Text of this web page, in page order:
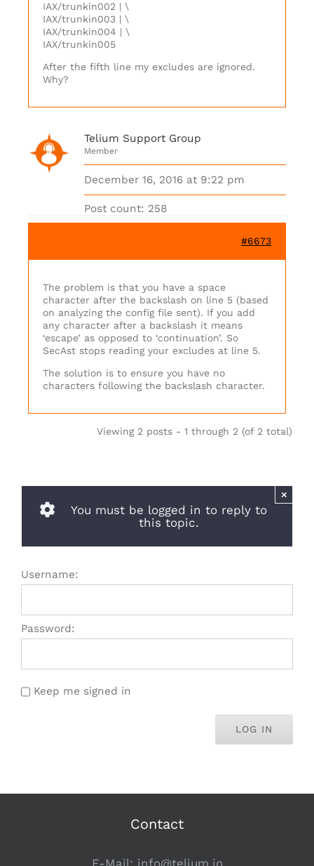
IAX/trunkin002 | \
IAX/trunkin003 | \
IAX/trunkin004 | \
IAX/trunkin005
After the fifth line my excludes are ignored.
Why?
Telium Support Group
Member
December 16, 2016 at 9:22 pm
Post count: 258
#6673
The problem is that you have a space
character after the backslash on line 5 (based
on analyzing the config file sent). If you add
any character after a backslash it means
‘escape’ as opposed to ‘continuation’. So
SecAst stops reading your excludes at line 5.
The solution is to ensure you have no
characters following the backslash character.
Viewing 2 posts - 1 through 2 (of 2 total)
×
You must be logged in to reply to
this topic.
Username:
Password:
Keep me signed in
LOG IN
Contact
E-Mail: info@telium.io